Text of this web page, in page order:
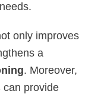
only improves
a
. Moreover,
can provide